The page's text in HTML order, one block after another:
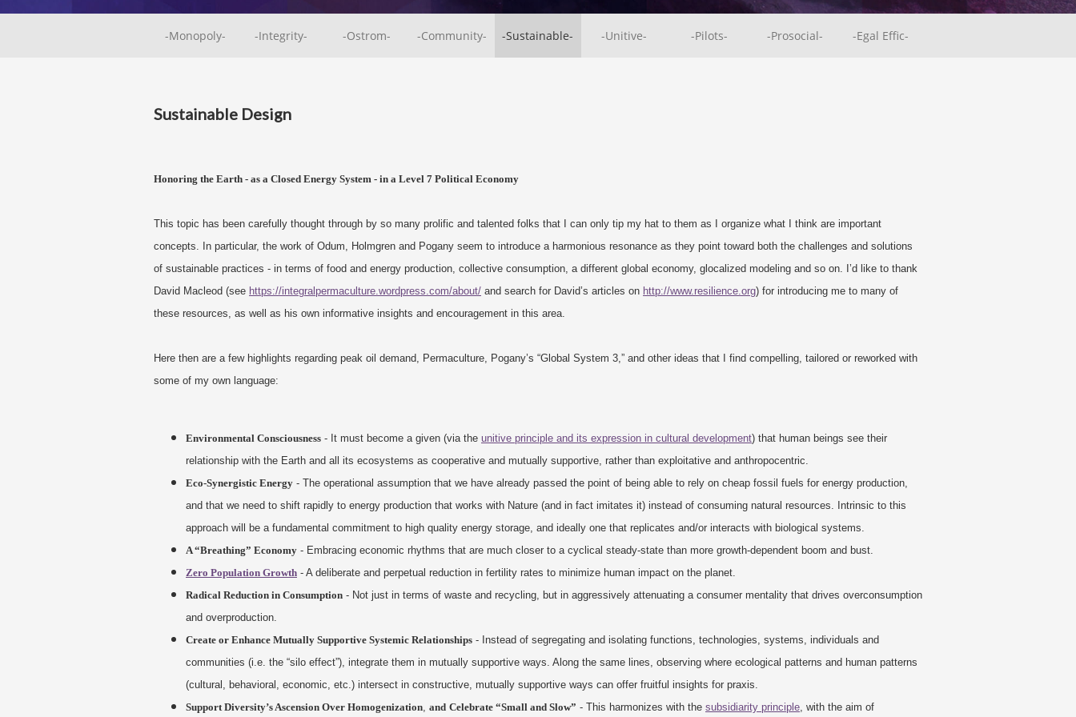
-Monopoly- -Integrity- -Ostrom- -Community- -Sustainable- -Unitive- -Pilots- -Prosocial- -Egal Effic-
Sustainable Design
Honoring the Earth - as a Closed Energy System - in a Level 7 Political Economy
This topic has been carefully thought through by so many prolific and talented folks that I can only tip my hat to them as I organize what I think are important
concepts. In particular, the work of Odum, Holmgren and Pogany seem to introduce a harmonious resonance as they point toward both the challenges and solutions
of sustainable practices - in terms of food and energy production, collective consumption, a different global economy, glocalized modeling and so on. I’d like to thank
David Macleod (see https://integralpermaculture.wordpress.com/about/ and search for David’s articles on http://www.resilience.org) for introducing me to many of
these resources, as well as his own informative insights and encouragement in this area.
Here then are a few highlights regarding peak oil demand, Permaculture, Pogany’s “Global System 3,” and other ideas that I find compelling, tailored or reworked with
some of my own language:
Environmental Consciousness - It must become a given (via the unitive principle and its expression in cultural development) that human beings see their
relationship with the Earth and all its ecosystems as cooperative and mutually supportive, rather than exploitative and anthropocentric.
Eco-Synergistic Energy - The operational assumption that we have already passed the point of being able to rely on cheap fossil fuels for energy production,
and that we need to shift rapidly to energy production that works with Nature (and in fact imitates it) instead of consuming natural resources. Intrinsic to this
approach will be a fundamental commitment to high quality energy storage, and ideally one that replicates and/or interacts with biological systems.
A “Breathing” Economy - Embracing economic rhythms that are much closer to a cyclical steady-state than more growth-dependent boom and bust.
Zero Population Growth - A deliberate and perpetual reduction in fertility rates to minimize human impact on the planet.
Radical Reduction in Consumption - Not just in terms of waste and recycling, but in aggressively attenuating a consumer mentality that drives overconsumption
and overproduction.
Create or Enhance Mutually Supportive Systemic Relationships - Instead of segregating and isolating functions, technologies, systems, individuals and
communities (i.e. the “silo effect”), integrate them in mutually supportive ways. Along the same lines, observing where ecological patterns and human patterns
(cultural, behavioral, economic, etc.) intersect in constructive, mutually supportive ways can offer fruitful insights for praxis.
Support Diversity’s Ascension Over Homogenization, and Celebrate “Small and Slow” - This harmonizes with the subsidiarity principle, with the aim of